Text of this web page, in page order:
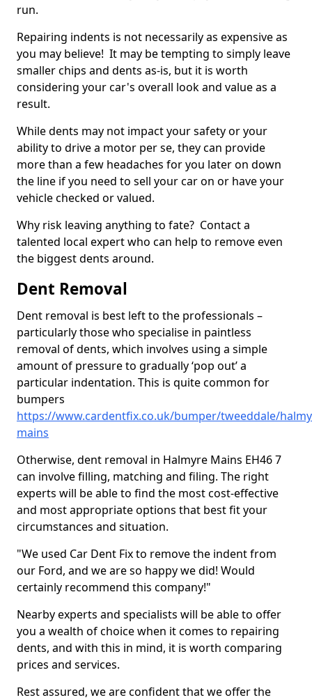
run.
Repairing indents is not necessarily as expensive as
you may believe! It may be tempting to simply leave
smaller chips and dents as-is, but it is worth
considering your car's overall look and value as a
result.
While dents may not impact your safety or your
ability to drive a motor per se, they can provide
more than a few headaches for you later on down
the line if you need to sell your car on or have your
vehicle checked or valued.
Why risk leaving anything to fate? Contact a
talented local expert who can help to remove even
the biggest dents around.
Dent Removal
Dent removal is best left to the professionals –
particularly those who specialise in paintless
removal of dents, which involves using a simple
amount of pressure to gradually ‘pop out’ a
particular indentation. This is quite common for
bumpers
https://www.cardentfix.co.uk/bumper/tweeddale/
mains
Otherwise, dent removal in Halmyre Mains EH46 7
can involve filling, matching and filing. The right
experts will be able to find the most cost-effective
and most appropriate options that best fit your
circumstances and situation.
"We used Car Dent Fix to remove the indent from
our Ford, and we are so happy we did! Would
certainly recommend this company!"
Nearby experts and specialists will be able to offer
you a wealth of choice when it comes to repairing
dents, and with this in mind, it is worth comparing
prices and services.
Rest assured, we are confident that we offer the